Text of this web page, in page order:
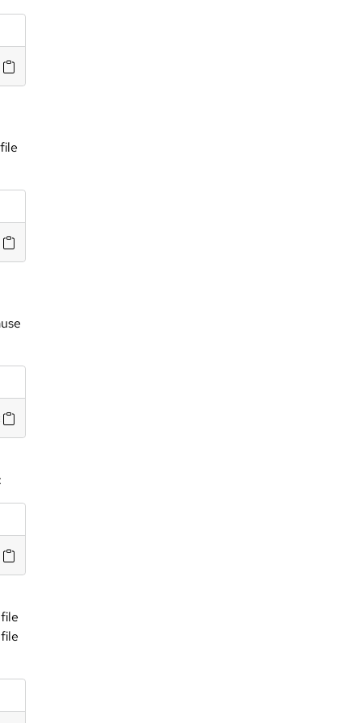
file_test.cf --bundlesequence list_file